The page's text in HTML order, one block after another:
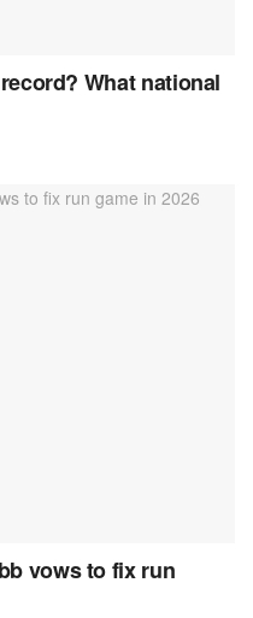
What national
vows to fix run